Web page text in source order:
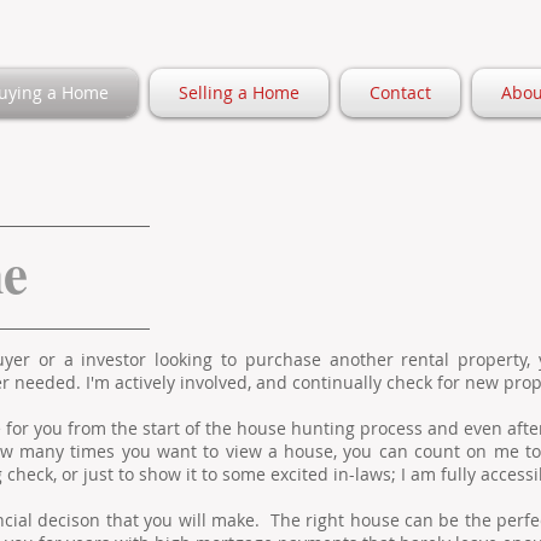
a Home Selling a Home Contact
or a investor looking to purchase another rental
needed. I'm actively involved, and continually check for new
you from the start of the house hunting process and even
many times you want to view a house, you can count on me
or just to show it to some excited in-laws; I am fully
decison that you will make. The right house can be the